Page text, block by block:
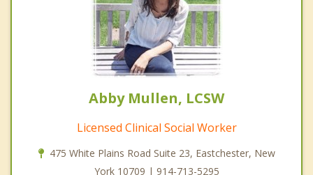
Abby Mullen, LCSW
Licensed Clinical Social Worker
475 White Plains Road Suite 23, Eastchester, New
York 10709 | 914-713-5295